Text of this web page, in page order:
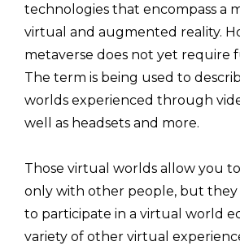
technologies that encompass a
virtual and augmented reality.
metaverse does not yet require
The term is being used to
worlds experienced through
well as headsets and more.
Those virtual worlds allow you
only with other people, but they
to participate in a virtual world
variety of other virtual